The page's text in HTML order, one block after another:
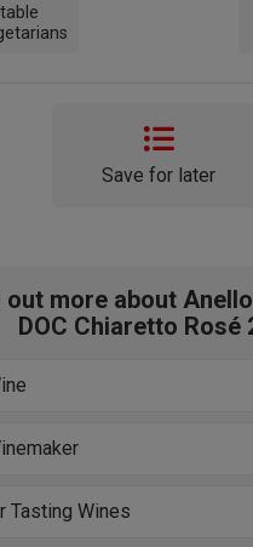
Save for later
out more about
DOC Chiaretto Rosé
Tasting Wines